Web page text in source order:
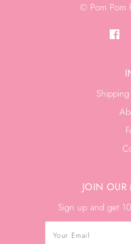
© Pom Pom
JOIN OUR
Sign up and get